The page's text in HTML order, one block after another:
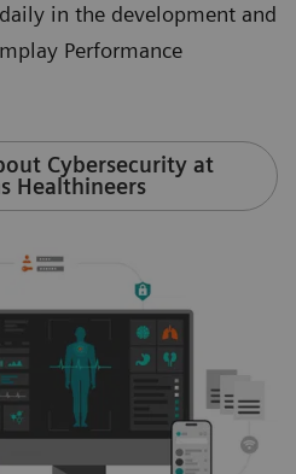
in the development and
Performance
Cybersecurity at
Healthineers